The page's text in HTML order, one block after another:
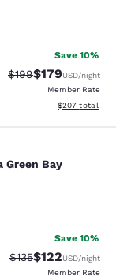
Save 10%
Strikethrough Rate:
$199Discounted
$179USD/night
Member Rate
View
$207 total
Green
Green Bay
reviews
Save 10%
Strikethrough Rate:
$135Discounted
$122USD/night
Member Rate